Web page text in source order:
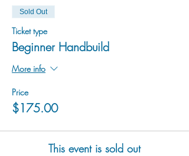
Sold Out
Ticket type
Beginner Handbuild
More info
Price
$175.00
This event is sold out